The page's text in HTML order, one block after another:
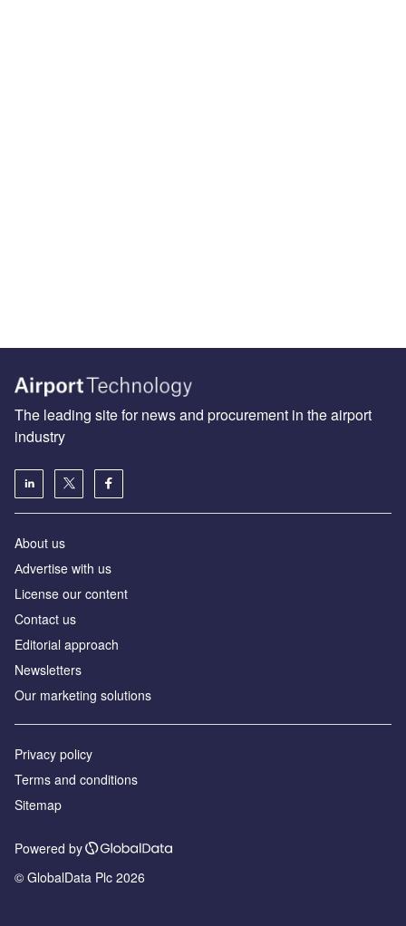
The leading site for news and procurement in the airport
industry
About us
Аdvertise with us
License our content
Contact us
Editorial approach
Newsletters
Our marketing solutions
Privacy policy
Terms and conditions
Sitemap
Powered by
© GlobalData Plc 2026